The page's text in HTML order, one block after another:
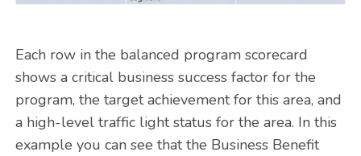
Each row in the balanced program scorecard
shows a critical business success factor for the
program, the target achievement for this area, and
a high-level traffic light status for the area. In this
example you can see that the Business Benefit